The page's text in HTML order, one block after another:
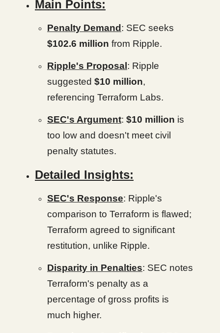
Main Points:
Penalty Demand: SEC seeks
$102.6 million from Ripple.
Ripple's Proposal: Ripple
suggested $10 million,
referencing Terraform Labs.
SEC's Argument: $10 million is
too low and doesn't meet civil
penalty statutes.
Detailed Insights:
SEC's Response: Ripple's
comparison to Terraform is flawed;
Terraform agreed to significant
restitution, unlike Ripple.
Disparity in Penalties: SEC notes
Terraform's penalty as a
percentage of gross profits is
much higher.